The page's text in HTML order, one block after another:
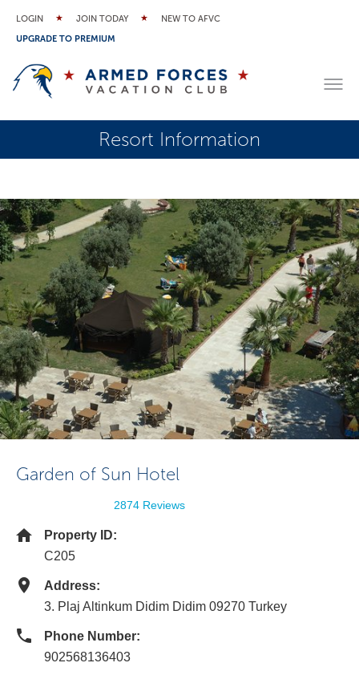
LOGIN JOIN TODAY
NEW TO AFVC
UPGRADE TO PREMIUM
Resort Information
Garden of Sun Hotel
2874 Reviews
Property ID:
C205
Address:
3. Plaj Altinkum Didim Didim 09270 Turkey
Phone Number:
902568136403